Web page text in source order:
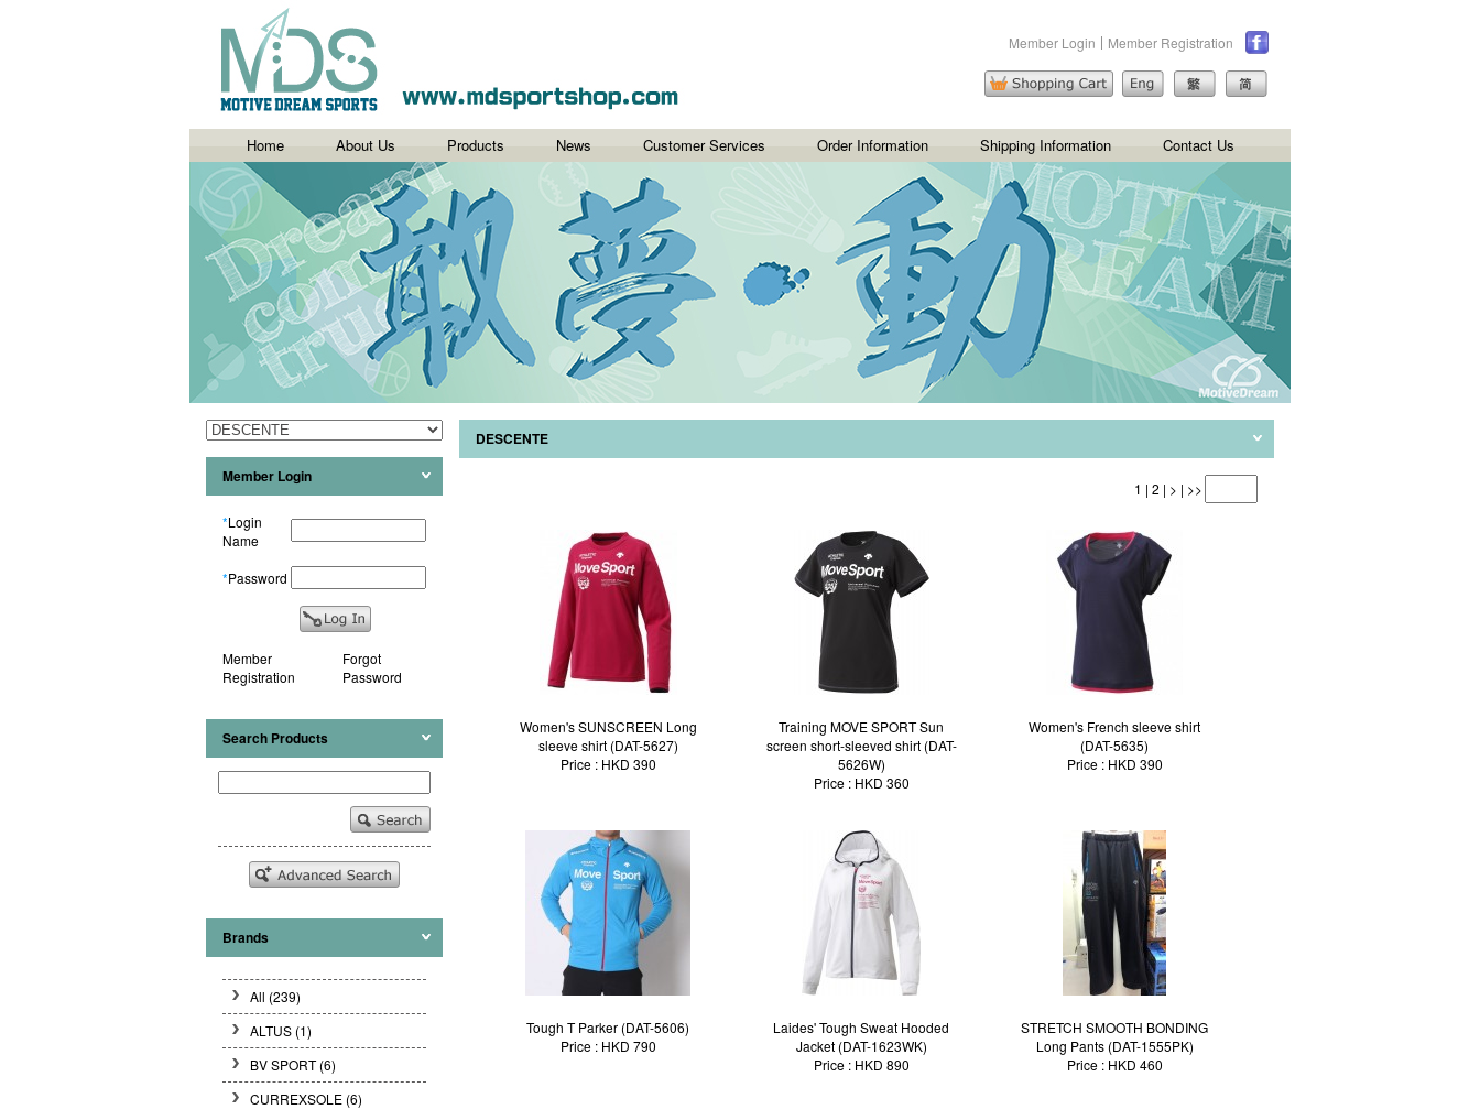
Member Login Member Registration
Home About Us Products News Customer Services Order Information Shipping Information Contact Us
Member Login
*Login
Name
*Password
Member
Registration
Forgot
Password
Search Products
Brands
All (239)
ALTUS (1)
BV SPORT (6)
CURREXSOLE (6)
DESCENTE
1 | 2 | > | >>
Women's SUNSCREEN Long
sleeve shirt (DAT-5627)
Price : HKD 390
Training MOVE SPORT Sun
screen short-sleeved shirt (DAT-
5626W)
Price : HKD 360
Women's French sleeve shirt
(DAT-5635)
Price : HKD 390
Tough T Parker (DAT-5606)
Price : HKD 790
Laides' Tough Sweat Hooded
Jacket (DAT-1623WK)
Price : HKD 890
STRETCH SMOOTH BONDING
Long Pants (DAT-1555PK)
Price : HKD 460